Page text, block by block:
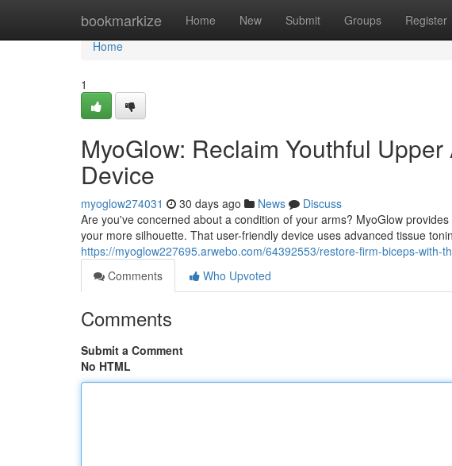
bookmarkize Home New Submit Groups Register
Home
Home
1
MyoGlow: Reclaim Youthful
Device
myoglow274031 30 days ago News
Discuss
Are you've concerned about a condition of your arms? MyoGlow
your more silhouette. That user-friendly device uses advanced tissue
https://myoglow227695.arwebo.com/64392553/restore-firm-biceps-with-
Comments
Who Upvoted
Comments
Submit a Comment
No HTML